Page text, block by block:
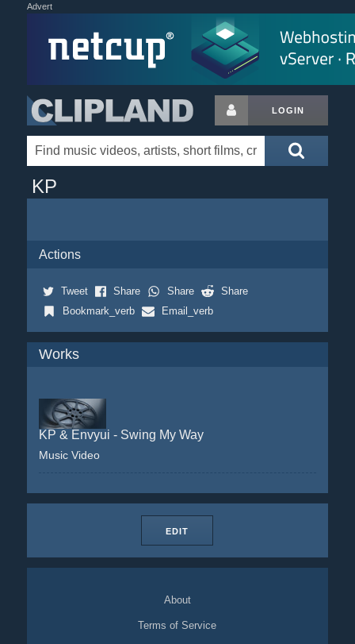
Advert
LOGIN
KP
Actions
Tweet Share Share
Share
Bookmark_verb
Email_verb
Works
KP & Envyui - Swing My Way
Music Video
EDIT
About
Terms of Service